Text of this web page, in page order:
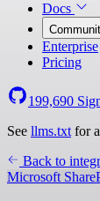
Docs
Enterprise
Pricing
199,690
See llms.txt for
Back to
Microsoft